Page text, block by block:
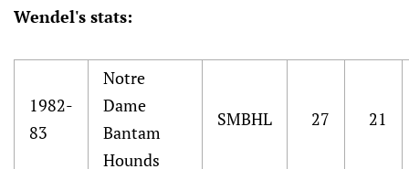
Wendel's stats:
1982-
83
Notre
Dame
Bantam
Hounds
SMBHL 27 21